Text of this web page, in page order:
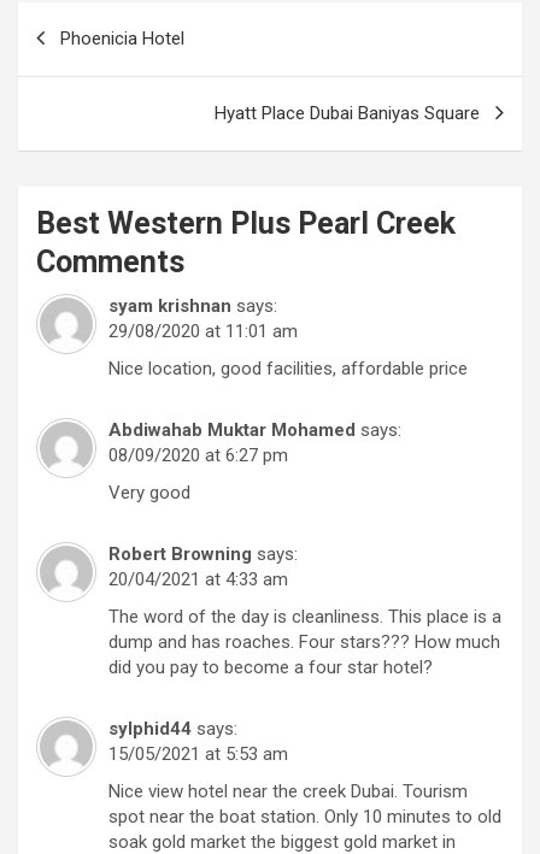
Phoenicia Hotel
Hyatt Place Dubai Baniyas Square
Best Western Plus Pearl Creek
Comments
syam krishnan says:
29/08/2020 at 11:01 am
Nice location, good facilities, affordable price
Abdiwahab Muktar Mohamed says:
08/09/2020 at 6:27 pm
Very good
Robert Browning says:
20/04/2021 at 4:33 am
The word of the day is cleanliness. This place is a
dump and has roaches. Four stars??? How much
did you pay to become a four star hotel?
sylphid44 says:
15/05/2021 at 5:53 am
Nice view hotel near the creek Dubai. Tourism
spot near the boat station. Only 10 minutes to old
soak gold market the biggest gold market in